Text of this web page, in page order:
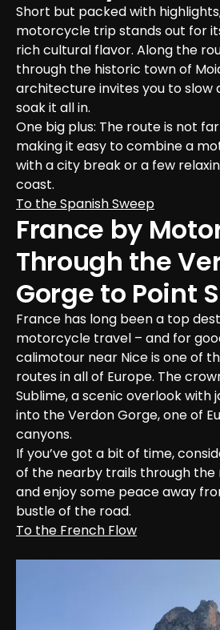
Short but packed with
motorcycle trip stands out for
rich cultural flavor. Along the
through the historic town of
architecture invites you to slow
soak it all in.
One big plus: The route is not
making it easy to combine a
with a city break or a few
coast.
To the Spanish Sweep
France by
Through the
Gorge to Point
France has long been a top
motorcycle travel – and for
calimotour near Nice is one of
routes in all of Europe. The
Sublime, a scenic overlook with
into the Verdon Gorge, one of
canyons.
If you’ve got a bit of time,
of the nearby trails through the
and enjoy some peace away
bustle of the road.
To the French Flow